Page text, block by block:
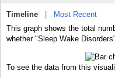
Timeline
Most Recent
This graph shows the total
whether "Sleep Wake
To see the data from this